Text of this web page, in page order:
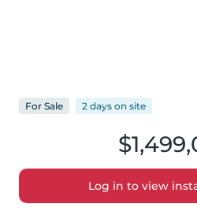
Log in to view
For Sale 2 days on site